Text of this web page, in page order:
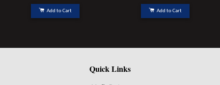
Add to Cart Add to Cart
Quick Links